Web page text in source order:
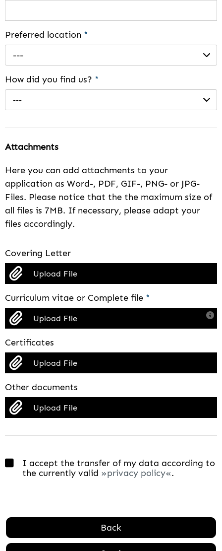
Preferred location *
---
How did you find us? *
---
Attachments
Here you can add attachments to your
application as Word-, PDF, GIF-, PNG- or JPG-
Files. Please notice that the the maximum size of
all files is 7MB. If necessary, please adapt your
files accordingly.
Covering Letter
Upload File
Curriculum vitae or Complete file *
Upload File
Certificates
Upload File
Other documents
Upload File
I accept the transfer of my data according to
the currently valid
privacy policy .
Back